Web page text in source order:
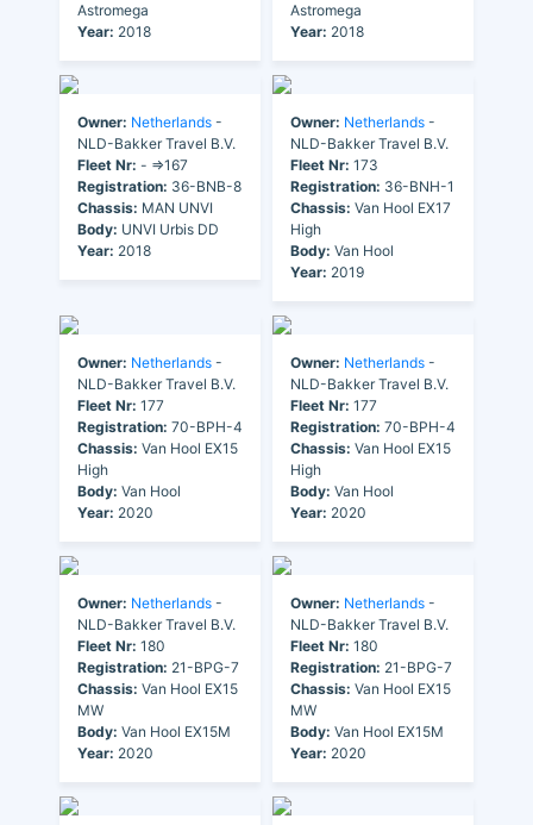
Astromega
Year: 2018
Astromega
Year: 2018
Owner: Netherlands -
NLD-Bakker Travel B.V.
Fleet Nr: - =>167
Registration: 36-BNB-8
Chassis: MAN UNVI
Body: UNVI Urbis DD
Year: 2018
Owner: Netherlands -
NLD-Bakker Travel B.V.
Fleet Nr: 173
Registration: 36-BNH-1
Chassis: Van Hool EX17
High
Body: Van Hool
Year: 2019
Owner: Netherlands -
NLD-Bakker Travel B.V.
Fleet Nr: 177
Registration: 70-BPH-4
Chassis: Van Hool EX15
High
Body: Van Hool
Year: 2020
Owner: Netherlands -
NLD-Bakker Travel B.V.
Fleet Nr: 177
Registration: 70-BPH-4
Chassis: Van Hool EX15
High
Body: Van Hool
Year: 2020
Owner: Netherlands -
NLD-Bakker Travel B.V.
Fleet Nr: 180
Registration: 21-BPG-7
Chassis: Van Hool EX15
MW
Body: Van Hool EX15M
Year: 2020
Owner: Netherlands -
NLD-Bakker Travel B.V.
Fleet Nr: 180
Registration: 21-BPG-7
Chassis: Van Hool EX15
MW
Body: Van Hool EX15M
Year: 2020